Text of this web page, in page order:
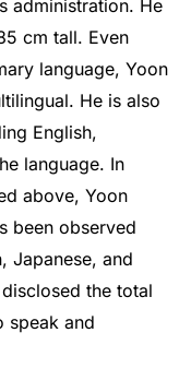
administration. He
cm tall. Even
language, Yoon
He is also
English,
language. In
above, Yoon
been observed
Japanese, and
the total
speak and